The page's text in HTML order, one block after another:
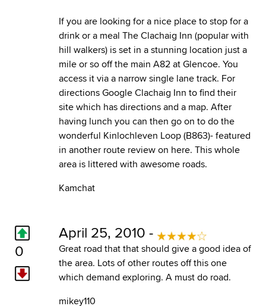
If you are looking for a nice place to stop for a
drink or a meal The Clachaig Inn (popular with
hill walkers) is set in a stunning location just a
mile or so off the main A82 at Glencoe. You
access it via a narrow single lane track. For
directions Google Clachaig Inn to find their
site which has directions and a map. After
having lunch you can then go on to do the
wonderful Kinlochleven Loop (B863)- featured
in another route review on here. This whole
area is littered with awesome roads.
Kamchat
0
April 25, 2010 -
Great road that that should give a good idea of
the area. Lots of other routes off this one
which demand exploring. A must do road.
mikey110